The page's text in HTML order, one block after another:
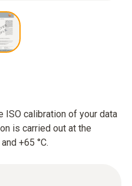
ISO calibration of your data
is carried out at the
+65 °C.